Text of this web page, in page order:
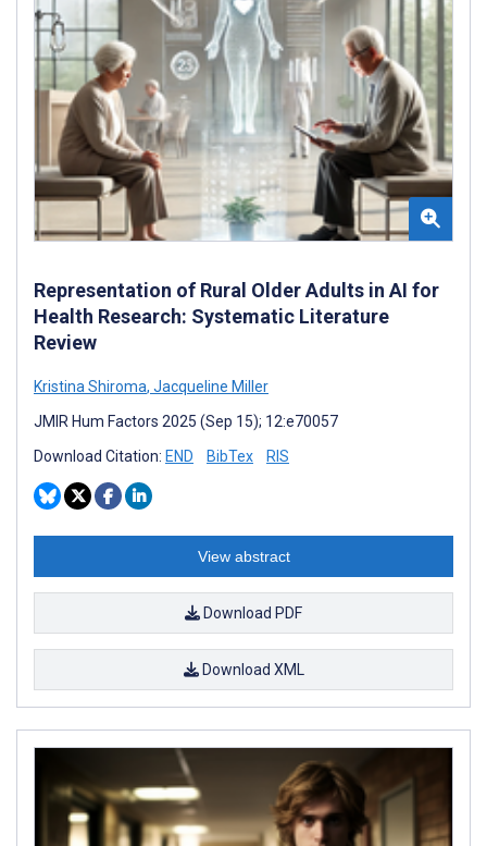
Representation of Rural Older Adults in AI for
Health Research: Systematic Literature
Review
Kristina Shiroma, Jacqueline Miller
JMIR Hum Factors 2025 (Sep 15); 12:e70057
Download Citation: END BibTex RIS
View abstract
Download PDF
Download XML